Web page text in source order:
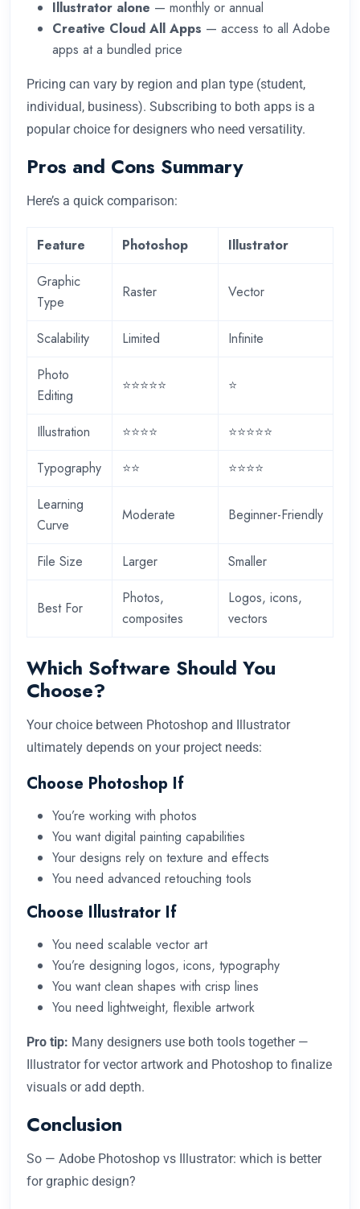
Illustrator alone — monthly or annual
Creative Cloud All Apps — access to all Adobe
apps at a bundled price
Pricing can vary by region and plan type (student,
individual, business). Subscribing to both apps is a
popular choice for designers who need versatility.
Pros and Cons Summary
Here’s a quick comparison:
Feature Photoshop
Illustrator
Graphic
Type
Raster Vector
Scalability Limited
Infinite
Photo
Editing
⭐⭐⭐⭐⭐ ⭐
Illustration ⭐⭐⭐⭐
⭐⭐⭐⭐⭐
Typography
⭐⭐
⭐⭐⭐⭐
Learning
Curve
Moderate Beginner-Friendly
File Size Larger Smaller
Best For
Photos,
composites
Logos, icons,
vectors
Which Software Should You
Choose?
Your choice between Photoshop and Illustrator
ultimately depends on your project needs:
Choose Photoshop If
You’re working with photos
You want digital painting capabilities
Your designs rely on texture and effects
You need advanced retouching tools
Choose Illustrator If
You need scalable vector art
You’re designing logos, icons, typography
You want clean shapes with crisp lines
You need lightweight, flexible artwork
Pro tip: Many designers use both tools together —
Illustrator for vector artwork and Photoshop to finalize
visuals or add depth.
Conclusion
So — Adobe Photoshop vs Illustrator: which is better
for graphic design?